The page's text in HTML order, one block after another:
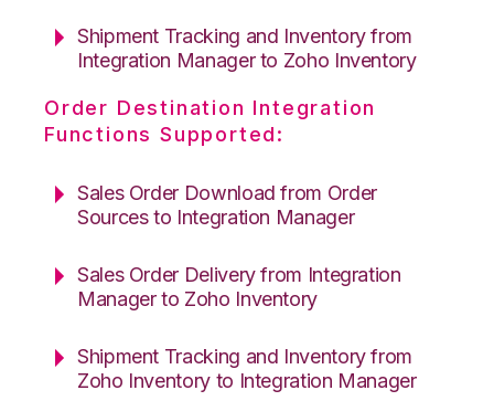
Shipment Tracking and Inventory from
Integration Manager to Zoho Inventory
Order Destination Integration
Functions Supported:
Sales Order Download from Order
Sources to Integration Manager
Sales Order Delivery from Integration
Manager to Zoho Inventory
Shipment Tracking and Inventory from
Zoho Inventory to Integration Manager